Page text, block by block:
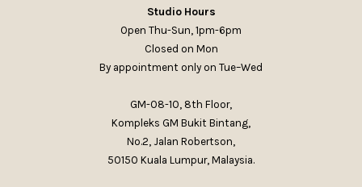
Studio Hours
Open Thu-Sun, 1pm-6pm
Closed on Mon
By appointment only on Tue–Wed
GM-08-10, 8th Floor,
Kompleks GM Bukit Bintang,
No.2, Jalan Robertson,
50150 Kuala Lumpur, Malaysia.